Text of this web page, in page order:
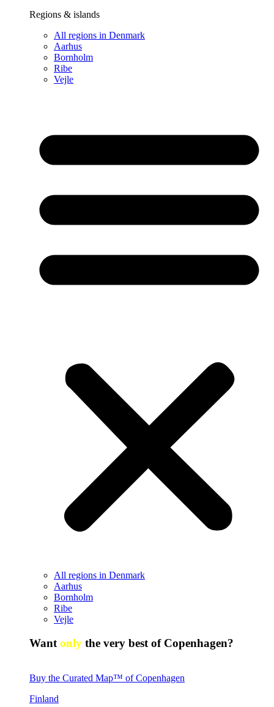
Regions & islands
All regions in Denmark
Aarhus
Bornholm
Ribe
Vejle
All regions in Denmark
Aarhus
Bornholm
Ribe
Vejle
Want only the very best of Copenhagen?
Buy the Curated Map™ of Copenhagen
Finland